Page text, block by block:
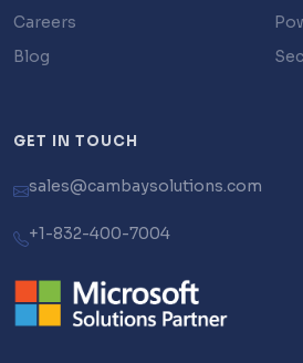
Careers
Blog
GET IN TOUCH
sales@cambaysolutions.com
+1-832-400-7004